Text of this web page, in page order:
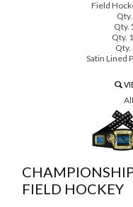
Field
Qty.
Qty.
Qty.
Satin Lined
FIELD HOCKEY